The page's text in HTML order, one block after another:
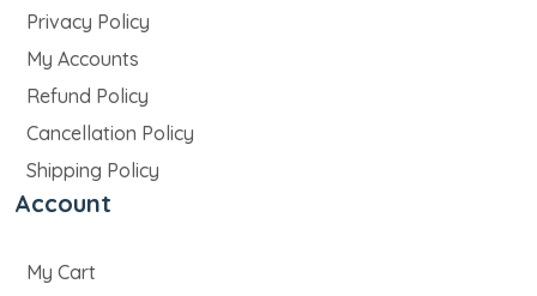
Privacy Policy
My Accounts
Refund Policy
Cancellation Policy
Shipping Policy
Account
My Cart